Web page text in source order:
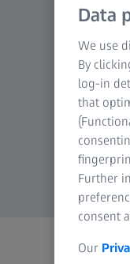
Data
We use
By
log-in
that
Further
consent
Our